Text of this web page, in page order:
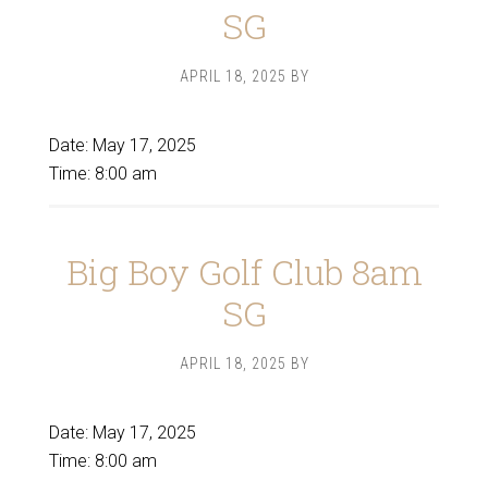
SG
APRIL 18, 2025 BY
Date: May 17, 2025
Time: 8:00 am
Big Boy Golf Club 8am
SG
APRIL 18, 2025 BY
Date: May 17, 2025
Time: 8:00 am